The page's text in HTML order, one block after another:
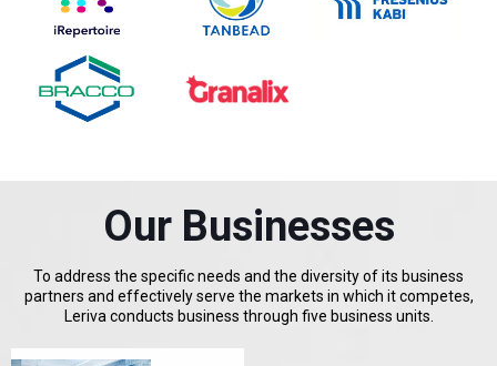
Our Businesses
To address the specific needs and the diversity of its business
partners and effectively serve the markets in which it competes,
Leriva conducts business through five business units.